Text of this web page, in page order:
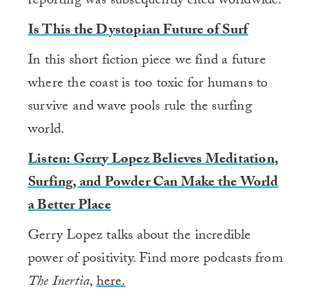
Is This the Dystopian Future of Surf
In this short fiction piece we find a future
where the coast is too toxic for humans to
survive and wave pools rule the surfing
world.
Listen: Gerry Lopez Believes Meditation,
Surfing, and Powder Can Make the World
a Better Place
Gerry Lopez talks about the incredible
power of positivity. Find more podcasts from
The Inertia,here.